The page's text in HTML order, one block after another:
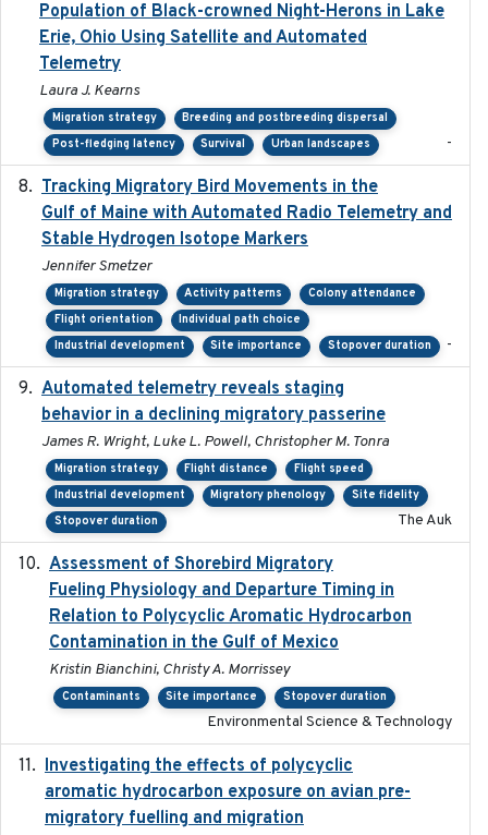
Population of Black-crowned Night-Herons in Lake
Erie, Ohio Using Satellite and Automated
Telemetry
Laura J. Kearns
Migration strategy
Breeding and postbreeding dispersal
Post-fledging latency
Survival Urban landscapes -
Tracking Migratory Bird Movements in the
Gulf of Maine with Automated Radio Telemetry and
Stable Hydrogen Isotope Markers
Jennifer Smetzer
Migration strategy Activity patterns
Colony attendance
Flight orientation
Individual path choice
Industrial development
Site importance Stopover duration -
Automated telemetry reveals staging
behavior in a declining migratory passerine
James R. Wright, Luke L. Powell, Christopher M. Tonra
Migration strategy Flight distance
Flight speed
Industrial development
Migratory phenology
Site fidelity
Stopover duration
The Auk
Assessment of Shorebird Migratory
Fueling Physiology and Departure Timing in
Relation to Polycyclic Aromatic Hydrocarbon
Contamination in the Gulf of Mexico
Kristin Bianchini, Christy A. Morrissey
Contaminants Site importance Stopover duration
Environmental Science & Technology
Investigating the effects of polycyclic
aromatic hydrocarbon exposure on avian pre-
migratory fuelling and migration